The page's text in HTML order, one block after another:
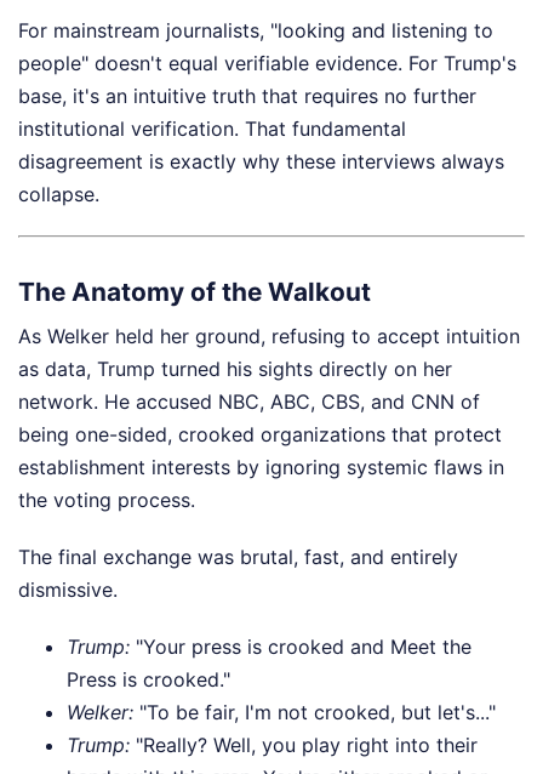
For mainstream journalists, "looking and listening to
people" doesn't equal verifiable evidence. For Trump's
base, it's an intuitive truth that requires no further
institutional verification. That fundamental
disagreement is exactly why these interviews always
collapse.
The Anatomy of the Walkout
As Welker held her ground, refusing to accept intuition
as data, Trump turned his sights directly on her
network. He accused NBC, ABC, CBS, and CNN of
being one-sided, crooked organizations that protect
establishment interests by ignoring systemic flaws in
the voting process.
The final exchange was brutal, fast, and entirely
dismissive.
Trump: "Your press is crooked and Meet the
Press is crooked."
Welker: "To be fair, I'm not crooked, but let's..."
Trump: "Really? Well, you play right into their